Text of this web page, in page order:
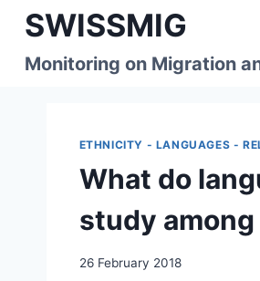
Skip
content
SWISSMIG
Monitoring on Migration
ETHNICITY - LANGUAGES -
What do
study
26 February 2018